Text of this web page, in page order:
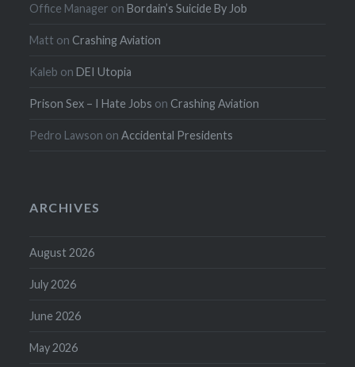
Office Manager onBordain’s Suicide By Job
Matt on Crashing Aviation
Kaleb onDEI Utopia
Prison Sex – I Hate Jobs on Crashing Aviation
Pedro Lawson onAccidental Presidents
ARCHIVES
August 2026
July 2026
June 2026
May 2026